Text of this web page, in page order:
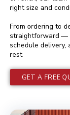
right size and
From ordering to
straightforward —
schedule delivery,
rest.
GET A FREE